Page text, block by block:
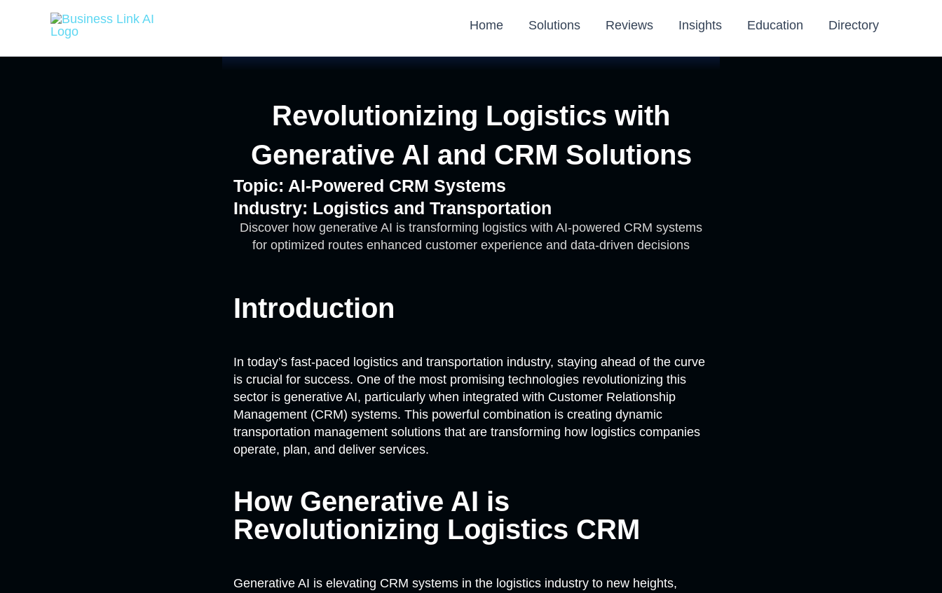
Home Solutions Reviews Insights Education Directory
Revolutionizing Logistics with
Generative AI and CRM Solutions
Topic: AI-Powered CRM Systems
Industry: Logistics and Transportation
Discover how generative AI is transforming logistics with AI-powered CRM systems
for optimized routes enhanced customer experience and data-driven decisions
Introduction
In today’s fast-paced logistics and transportation industry, staying ahead of the curve
is crucial for success. One of the most promising technologies revolutionizing this
sector is generative AI, particularly when integrated with Customer Relationship
Management (CRM) systems. This powerful combination is creating dynamic
transportation management solutions that are transforming how logistics companies
operate, plan, and deliver services.
How Generative AI is
Revolutionizing Logistics CRM
Generative AI is elevating CRM systems in the logistics industry to new heights,